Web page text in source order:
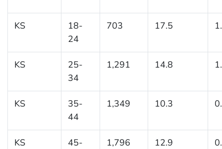
KS
18-
24
703 17.5
KS
25-
34
1,291 14.8
KS
35-
44
1,349 10.3
KS
45-
1,796 12.9